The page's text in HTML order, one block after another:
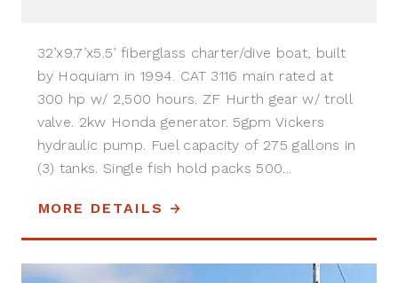
32’x9.7’x5.5’ fiberglass charter/dive boat, built
by Hoquiam in 1994. CAT 3116 main rated at
300 hp w/ 2,500 hours. ZF Hurth gear w/ troll
valve. 2kw Honda generator. 5gpm Vickers
hydraulic pump. Fuel capacity of 275 gallons in
(3) tanks. Single fish hold packs 500...
MORE DETAILS